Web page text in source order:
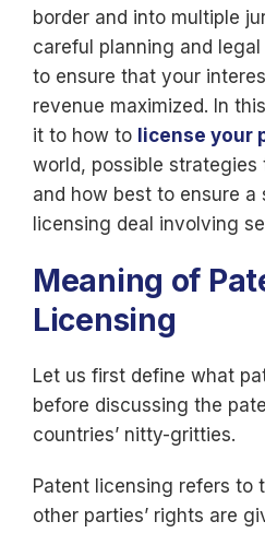
border and into multiple
careful planning and
to ensure that your
revenue maximized. In
it to how to license your
world, possible strategies
and how best to ensure
licensing deal involving
Meaning of
Licensing
Let us first define what
before discussing the
countries’ nitty-gritties.
Patent licensing refers to
other parties’ rights are